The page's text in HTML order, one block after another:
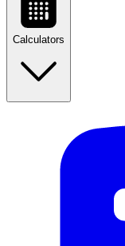
Calculators